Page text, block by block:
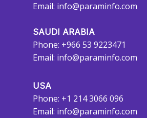
Email: info@paraminfo.com
SAUDI ARABIA
Phone: +966 53 9223471
Email: info@paraminfo.com
USA
Phone: +1 214 3066 096
Email: info@paraminfo.com